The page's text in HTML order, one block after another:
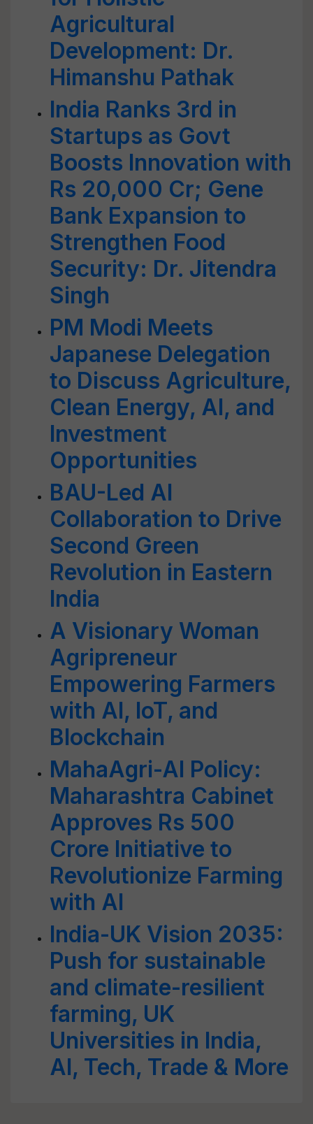
Agricultural
Development: Dr.
Himanshu Pathak
India Ranks 3rd in
Startups as Govt
Boosts Innovation with
Rs 20,000 Cr; Gene
Bank Expansion to
Strengthen Food
Security: Dr. Jitendra
Singh
PM Modi Meets
Japanese Delegation
to Discuss Agriculture,
Clean Energy, AI, and
Investment
Opportunities
BAU-Led AI
Collaboration to Drive
Second Green
Revolution in Eastern
India
A Visionary Woman
Agripreneur
Empowering Farmers
with AI, IoT, and
Blockchain
MahaAgri-AI Policy:
Maharashtra Cabinet
Approves Rs 500
Crore Initiative to
Revolutionize Farming
with AI
India-UK Vision 2035:
Push for sustainable
and climate-resilient
farming, UK
Universities in India,
AI, Tech, Trade & More